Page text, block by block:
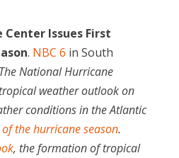
Issues First
. NBC 6 in South
National Hurricane
weather outlook on
conditions in the Atlantic
the hurricane season.
, the formation of tropical